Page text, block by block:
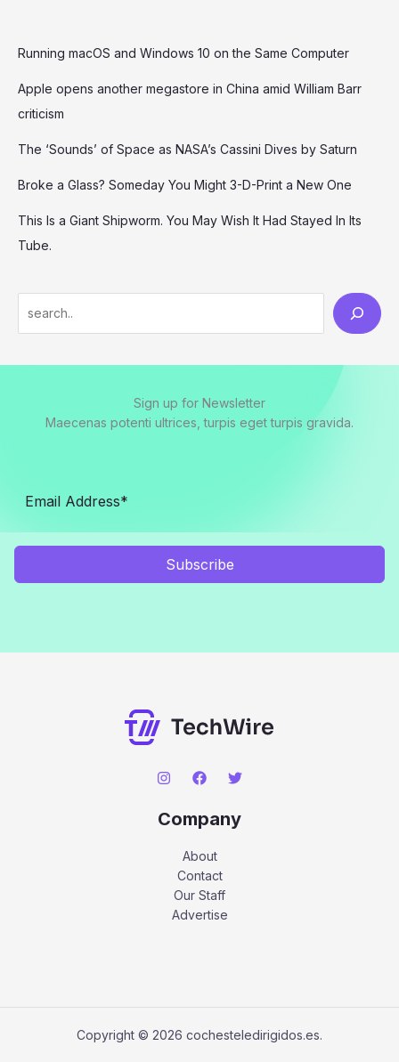
Running macOS and Windows 10 on the Same Computer
Apple opens another megastore in China amid William Barr
criticism
The ‘Sounds’ of Space as NASA’s Cassini Dives by Saturn
Broke a Glass? Someday You Might 3-D-Print a New One
This Is a Giant Shipworm. You May Wish It Had Stayed In Its
Tube.
Sign up for Newsletter
Maecenas potenti ultrices, turpis eget turpis gravida.
Subscribe
Company
About
Contact
Our Staff
Advertise
Copyright © 2026 cochesteledirigidos.es.